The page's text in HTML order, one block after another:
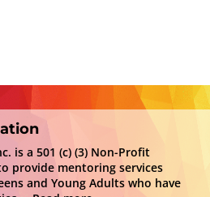
is a 501 (c) (3) Non-Profit
provide mentoring services
and Young Adults who have